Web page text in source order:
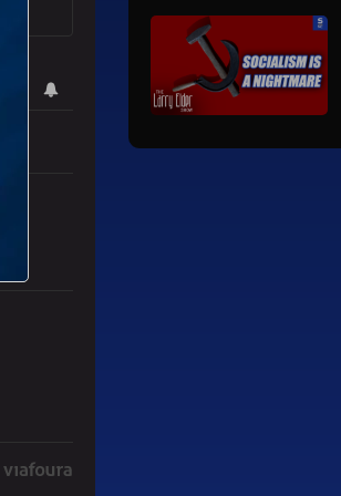
To Forge Deal And Avoid Escalation Of